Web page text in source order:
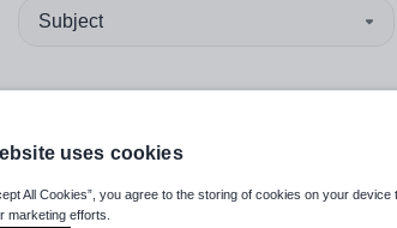
Subject
uses cookies
All Cookies”, you agree to the storing of cookies on your
marketing efforts.